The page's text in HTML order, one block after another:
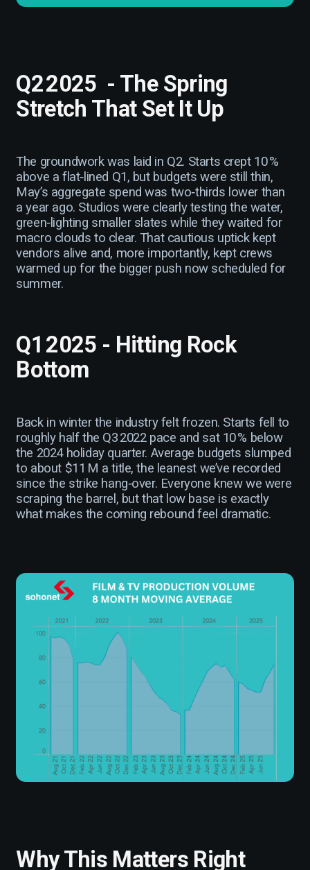
Q2 2025 - The Spring
Stretch That Set It Up
The groundwork was laid in Q2. Starts crept 10 %
above a flat‑lined Q1, but budgets were still thin,
May’s aggregate spend was two‑thirds lower than
a year ago. Studios were clearly testing the water,
green‑lighting smaller slates while they waited for
macro clouds to clear. That cautious uptick kept
vendors alive and, more importantly, kept crews
warmed up for the bigger push now scheduled for
summer.
Q1 2025 - Hitting Rock
Bottom
Back in winter the industry felt frozen. Starts fell to
roughly half the Q3 2022 pace and sat 10 % below
the 2024 holiday quarter. Average budgets slumped
to about $11 M a title, the leanest we’ve recorded
since the strike hang‑over. Everyone knew we were
scraping the barrel, but that low base is exactly
what makes the coming rebound feel dramatic.
Why This Matters Right